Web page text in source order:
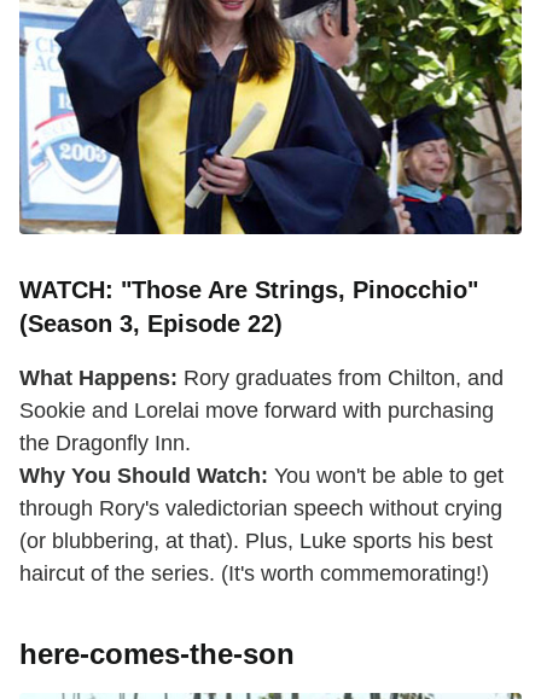
WATCH: "Those Are Strings, Pinocchio"
(Season 3, Episode 22)
What Happens: Rory graduates from Chilton, and
Sookie and Lorelai move forward with purchasing
the Dragonfly Inn.
Why You Should Watch: You won't be able to get
through Rory's valedictorian speech without crying
(or blubbering, at that). Plus, Luke sports his best
haircut of the series. (It's worth commemorating!)
here-comes-the-son